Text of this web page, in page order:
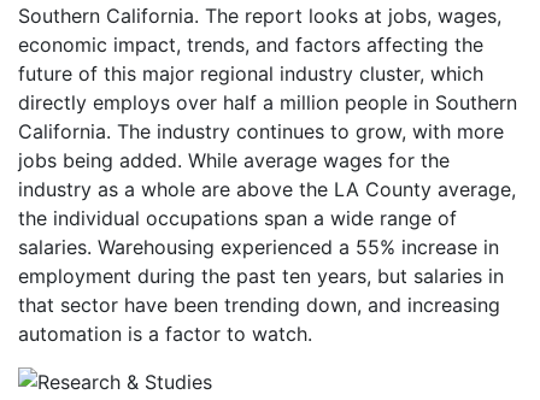
Southern California. The report looks at jobs, wages,
economic impact, trends, and factors affecting the
future of this major regional industry cluster, which
directly employs over half a million people in Southern
California. The industry continues to grow, with more
jobs being added. While average wages for the
industry as a whole are above the LA County average,
the individual occupations span a wide range of
salaries. Warehousing experienced a 55% increase in
employment during the past ten years, but salaries in
that sector have been trending down, and increasing
automation is a factor to watch.